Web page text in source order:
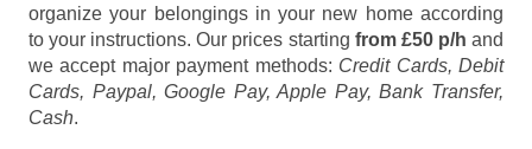
organize your belongings in your new home according
to your instructions. Our prices starting from £50 p/h and
we accept major payment methods: Credit Cards, Debit
Cards, Paypal, Google Pay, Apple Pay, Bank Transfer,
Cash.